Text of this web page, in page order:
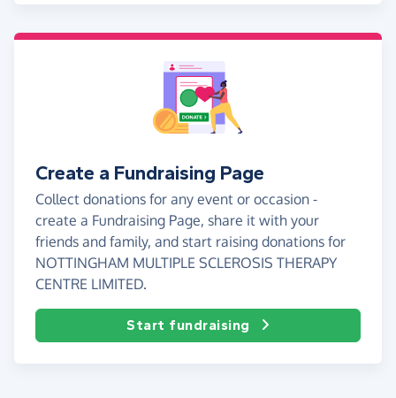
Create a Fundraising Page
Collect donations for any event or occasion -
create a Fundraising Page, share it with your
friends and family, and start raising donations for
NOTTINGHAM MULTIPLE SCLEROSIS THERAPY
CENTRE LIMITED.
Start fundraising